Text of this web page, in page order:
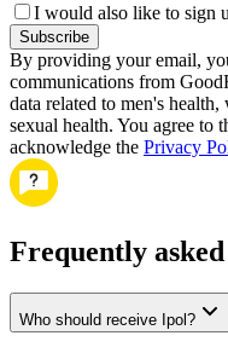
I would also like to sign
Subscribe
By providing your email,
communications from
data related to men's
sexual health. You agree to
acknowledge the Privacy
Frequently
Who should receive Ipol?